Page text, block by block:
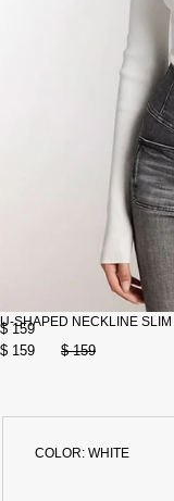
U-SHAPED NECKLINE SLIM
$ 159
$ 159
$ 159
COLOR: WHITE